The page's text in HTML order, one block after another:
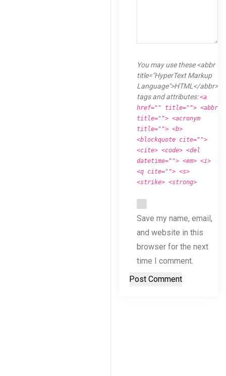
You may use these <abbr
title="HyperText Markup
Language">HTML</abbr>
tags and attributes:<a
href="" title=""> <abbr
title=""> <acronym
title=""> <b>
<blockquote cite="">
<cite> <code> <del
datetime=""> <em> <i>
<q cite=""> <s>
<strike> <strong>
Save my name, email,
and website in this
browser for the next
time I comment.
Post Comment